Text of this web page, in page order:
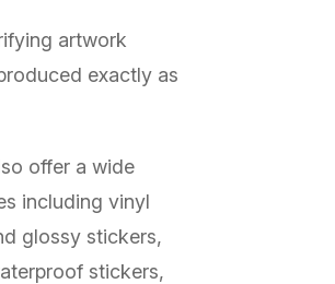
artwork
exactly as
offer a wide
including vinyl
glossy stickers,
stickers,